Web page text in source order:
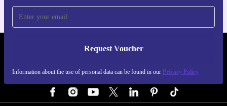
Request Voucher
Information about the use of personal data can be found in our Privacy Policy
REFURBED AUSTRIA - RETHINK NEW.